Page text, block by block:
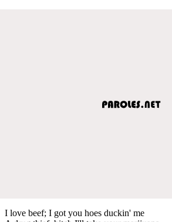
I love beef; I got you hoes duckin' me